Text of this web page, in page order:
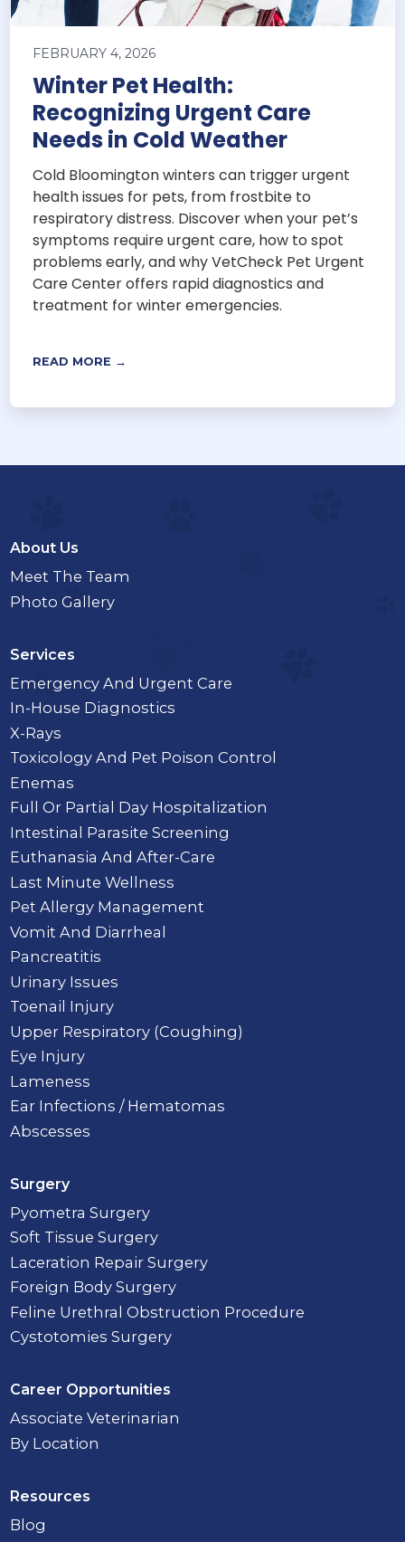
FEBRUARY 4, 2026
Winter Pet Health:
Recognizing Urgent Care
Needs in Cold Weather
Cold Bloomington winters can trigger urgent
health issues for pets, from frostbite to
respiratory distress. Discover when your pet’s
symptoms require urgent care, how to spot
problems early, and why VetCheck Pet Urgent
Care Center offers rapid diagnostics and
treatment for winter emergencies.
READ MORE →
About Us
Meet The Team
Photo Gallery
Services
Emergency And Urgent Care
In-House Diagnostics
X-Rays
Toxicology And Pet Poison Control
Enemas
Full Or Partial Day Hospitalization
Intestinal Parasite Screening
Euthanasia And After-Care
Last Minute Wellness
Pet Allergy Management
Vomit And Diarrheal
Pancreatitis
Urinary Issues
Toenail Injury
Upper Respiratory (Coughing)
Eye Injury
Lameness
Ear Infections / Hematomas
Abscesses
Surgery
Pyometra Surgery
Soft Tissue Surgery
Laceration Repair Surgery
Foreign Body Surgery
Feline Urethral Obstruction Procedure
Cystotomies Surgery
Career Opportunities
Associate Veterinarian
By Location
Resources
Blog